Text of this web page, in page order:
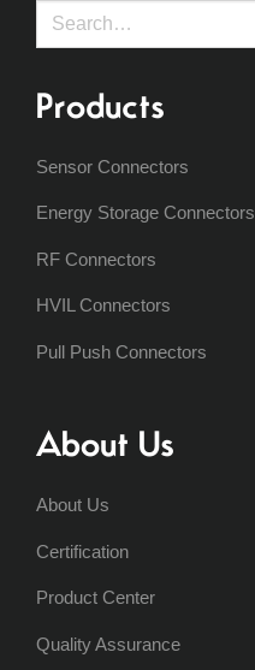
Search
Products
Sensor Connectors
Energy Storage Connectors
RF Connectors
HVIL Connectors
Pull Push Connectors
About Us
About Us
Certification
Product Center
Quality Assurance